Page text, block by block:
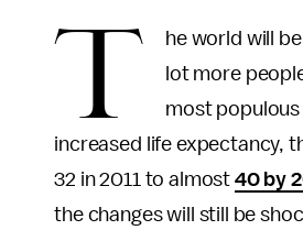
T
he world will
lot more
most populous
increased life expectancy,
32 in 2011 to almost 40 by
the changes will still be